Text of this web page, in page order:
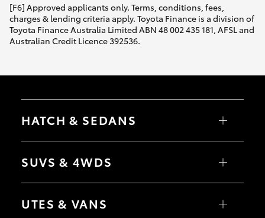
Kluger
Utes & Vans
LandCruiser 70
Tundra
[F6] Approved applicants only. Terms, conditions, fees,
charges & lending criteria apply. Toyota Finance is a division of
Toyota Finance Australia Limited ABN 48 002 435 181, AFSL and
Australian Credit Licence 392536.
HATCH & SEDANS
Yaris
Camry
SUVS & 4WDS
RAV4
bZ4X Touring
UTES & VANS